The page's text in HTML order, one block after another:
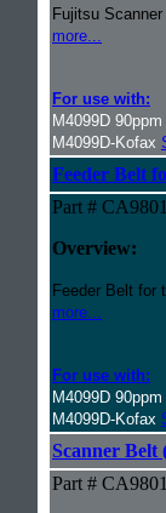
Fujitsu
more...
For use with:
M4099D 90ppm
M4099D-Kofax
Feeder Belt
Part #
Overview:
Feeder Belt for
more...
For use with:
M4099D 90ppm
M4099D-Kofax
Scanner
Part #